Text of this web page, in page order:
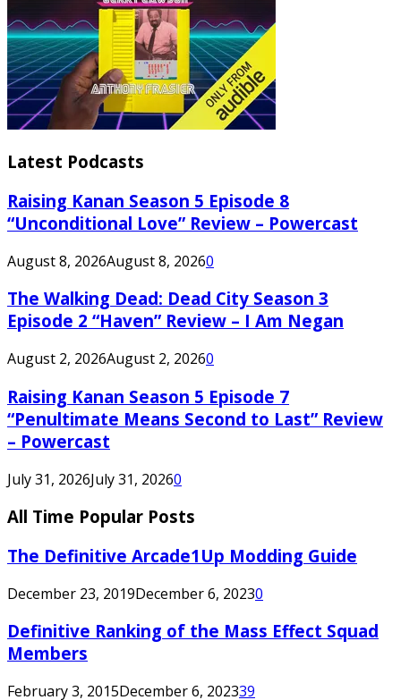
Latest Podcasts
Raising Kanan Season 5 Episode 8
“Unconditional Love” Review – Powercast
August 8, 2026August 8, 20260
The Walking Dead: Dead City Season 3
Episode 2 “Haven” Review – I Am Negan
August 2, 2026August 2, 20260
Raising Kanan Season 5 Episode 7
“Penultimate Means Second to Last” Review
– Powercast
July 31, 2026July 31, 20260
All Time Popular Posts
The Definitive Arcade1Up Modding Guide
December 23, 2019December 6, 20230
Definitive Ranking of the Mass Effect Squad
Members
February 3, 2015December 6, 202339